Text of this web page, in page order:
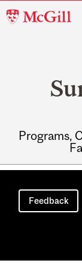
McGill
Programs,
Main
navigation
Feedback